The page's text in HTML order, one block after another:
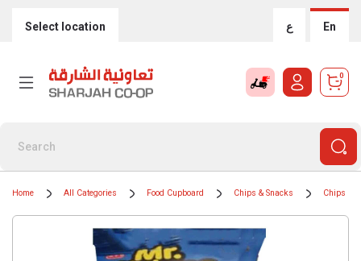
Select location ع En
0
Home All Categories Food Cupboard Chips & Snacks Chips